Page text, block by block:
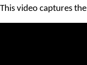
This video captures